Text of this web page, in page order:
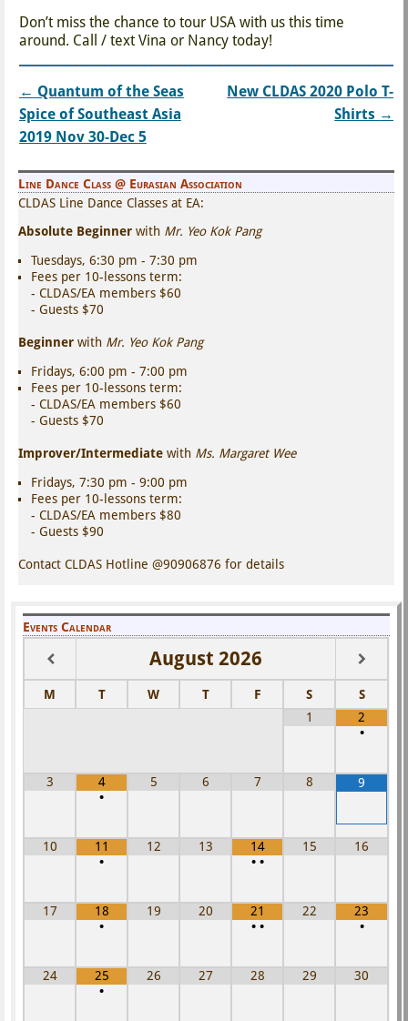
Don’t miss the chance to tour USA with us this time
around. Call / text Vina or Nancy today!
Post navigation
← Quantum of the Seas
Spice of Southeast Asia
2019 Nov 30-Dec 5
New CLDAS 2020 Polo T-
Shirts →
Line Dance Class @ Eurasian Association
CLDAS Line Dance Classes at EA:
Absolute Beginner with Mr. Yeo Kok Pang
Tuesdays, 6:30 pm - 7:30 pm
Fees per 10-lessons term:
- CLDAS/EA members $60
- Guests $70
Beginner with Mr. Yeo Kok Pang
Fridays, 6:00 pm - 7:00 pm
Fees per 10-lessons term:
- CLDAS/EA members $60
- Guests $70
Improver/Intermediate with Ms. Margaret Wee
Fridays, 7:30 pm - 9:00 pm
Fees per 10-lessons term:
- CLDAS/EA members $80
- Guests $90
Contact CLDAS Hotline @90906876 for details
Events Calendar
August 2026
M T W T F S
S
1
2
•
3
4
•
5 6 7 8 9
10
11
•
12 13
14
• •
15 16
17
18
•
19 20
21
• •
22
23
•
24
25
•
26 27 28 29 30